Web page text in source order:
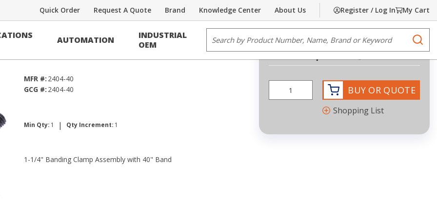
About Us
Knowledge Center
Brand
Request A Quote
Quick Order Register / Log In My Cart
AUTOMATION
INDUSTRIAL
OEM
Share Print
MFR #: 2404-40
GCG #: 2404-40
Min Qty: 1 | Qty Increment: 1
1-1/4" Banding Clamp Assembly with 40" Band
Request Quote
BUY OR QUOTE
Shopping List